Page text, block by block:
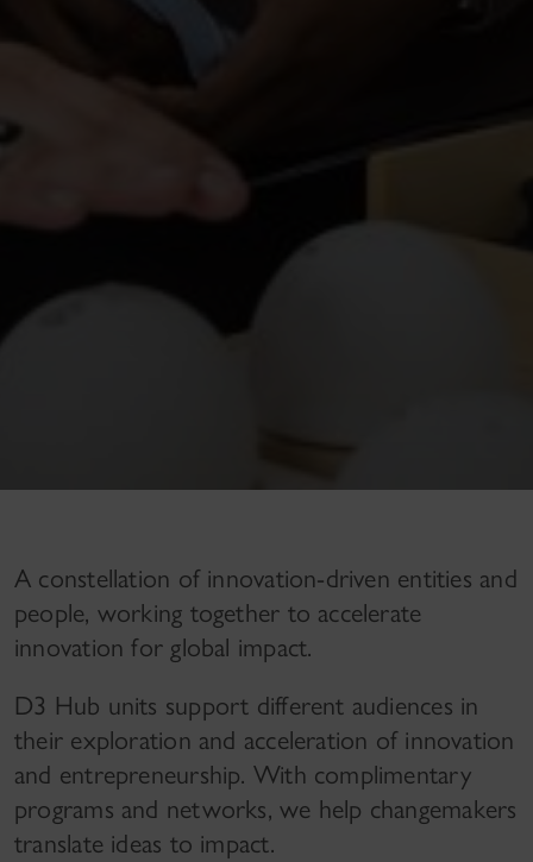
A constellation of innovation-driven entities and
people, working together to accelerate
innovation for global impact.
D3 Hub units support different audiences in
their exploration and acceleration of innovation
and entrepreneurship. With complimentary
programs and networks, we help changemakers
translate ideas to impact.